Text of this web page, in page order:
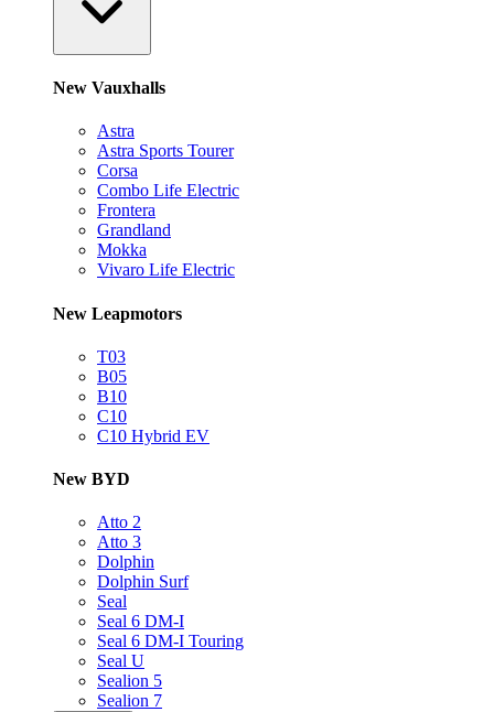
New Vauxhalls
Astra
Astra Sports Tourer
Corsa
Combo Life Electric
Frontera
Grandland
Mokka
Vivaro Life Electric
New Leapmotors
T03
B05
B10
C10
C10 Hybrid EV
New BYD
Atto 2
Atto 3
Dolphin
Dolphin Surf
Seal
Seal 6 DM-I
Seal 6 DM-I Touring
Seal U
Sealion 5
Sealion 7